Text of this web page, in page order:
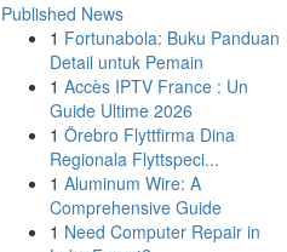
Published News
1 Fortunabola: Buku Panduan
Detail untuk Pemain
1 Accès IPTV France : Un
Guide Ultime 2026
1 Örebro Flyttfirma Dina
Regionala Flyttspeci...
1 Aluminum Wire: A
Comprehensive Guide
1 Need Computer Repair in